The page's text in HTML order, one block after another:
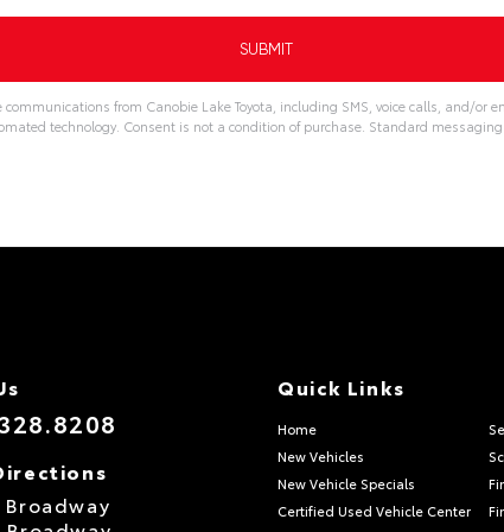
from Canobie Lake Toyota, including SMS, voice calls, and/
technology. Consent is not a condition of purchase. Standard
Broadway
Quick Links
Home
New Vehicles
New Vehicle Specials
Certified Used Vehicle Center